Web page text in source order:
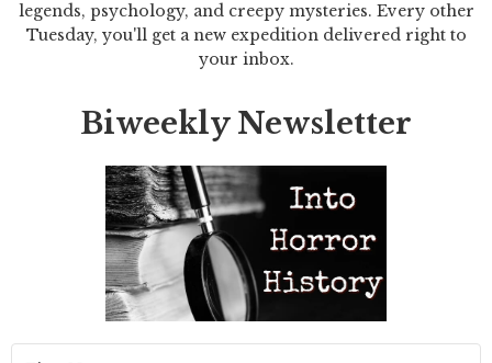
legends, psychology, and creepy mysteries. Every other
Tuesday, you'll get a new expedition delivered right to
your inbox.
Biweekly Newsletter